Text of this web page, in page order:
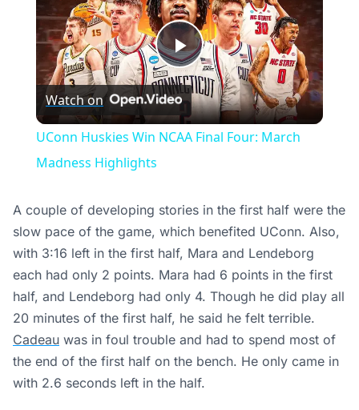
Play
Video
Watch on
UConn Huskies Win NCAA Final Four: March
Madness Highlights
A couple of developing stories in the first half were the
slow pace of the game, which benefited UConn. Also,
with 3:16 left in the first half, Mara and Lendeborg
each had only 2 points. Mara had 6 points in the first
half, and Lendeborg had only 4. Though he did play all
20 minutes of the first half, he said he felt terrible.
Cadeau was in foul trouble and had to spend most of
the end of the first half on the bench. He only came in
with 2.6 seconds left in the half.